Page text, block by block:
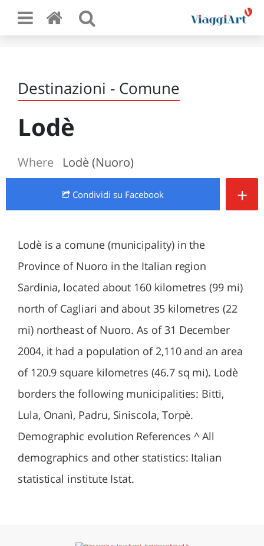
Destinazioni - Comune
Lodè
Where Lodè (Nuoro)
Condividi su Facebook +
Lodè is a comune (municipality) in the
Province of Nuoro in the Italian region
Sardinia, located about 160 kilometres (99 mi)
north of Cagliari and about 35 kilometres (22
mi) northeast of Nuoro. As of 31 December
2004, it had a population of 2,110 and an area
of 120.9 square kilometres (46.7 sq mi). Lodè
borders the following municipalities: Bitti,
Lula, Onanì, Padru, Siniscola, Torpè.
Demographic evolution References ^ All
demographics and other statistics: Italian
statistical institute Istat.